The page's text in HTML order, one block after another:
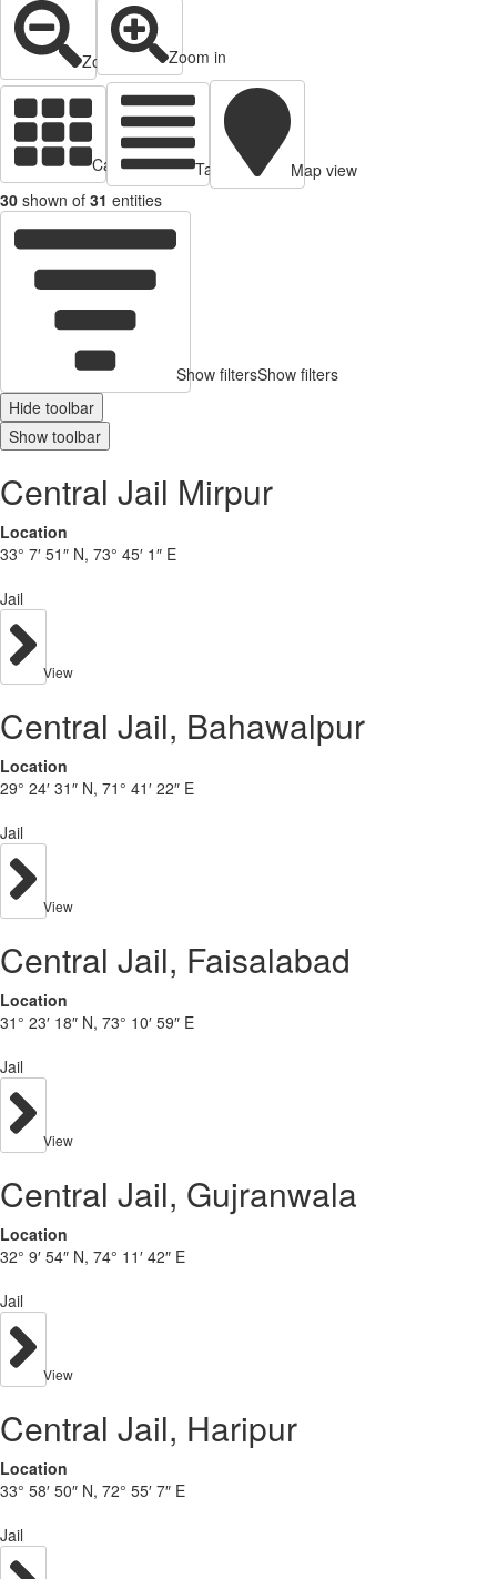
Zoom out Zoom in
Cards view Table view
Map view
30 shown of 31 entities
Show filtersShow filters
Hide toolbar
Show toolbar
Central Jail Mirpur
Location
33° 7′ 51″ N, 73° 45′ 1″ E
Jail
View
Central Jail, Bahawalpur
Location
29° 24′ 31″ N, 71° 41′ 22″ E
Jail
View
Central Jail, Faisalabad
Location
31° 23′ 18″ N, 73° 10′ 59″ E
Jail
View
Central Jail, Gujranwala
Location
32° 9′ 54″ N, 74° 11′ 42″ E
Jail
View
Central Jail, Haripur
Location
33° 58′ 50″ N, 72° 55′ 7″ E
Jail